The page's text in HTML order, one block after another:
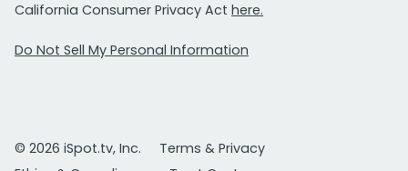
California Consumer Privacy Act here.
Do Not Sell My Personal Information
© 2026 iSpot.tv, Inc.
Terms & Privacy